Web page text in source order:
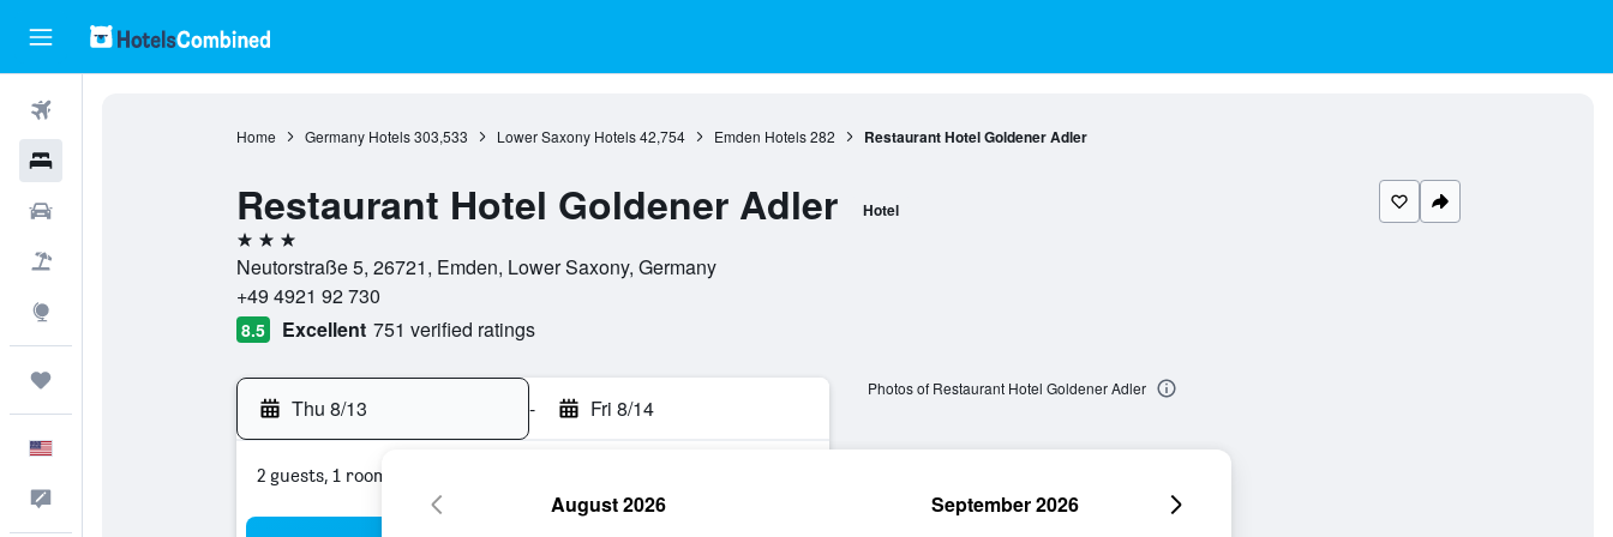
Home Germany Hotels 303,533 Lower Saxony Hotels 42,754 Emden Hotels 282 Restaurant Hotel Goldener Adler
Restaurant Hotel Goldener Adler Hotel
3 stars
Neutorstraße 5, 26721, Emden, Lower Saxony, Germany
+49 4921 92 730
8.5 Excellent 751 verified ratings
Thu 8/13 - Fri 8/14
2 guests, 1 room
Photos of Restaurant Hotel Goldener Adler
August 2026 September 2026